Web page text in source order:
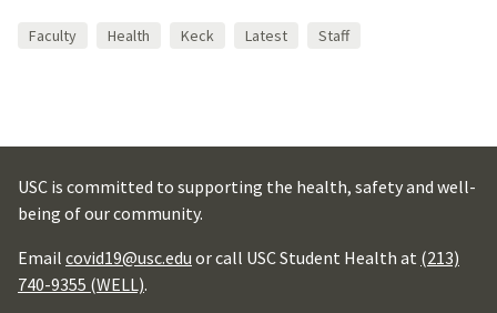
Faculty Health Keck Latest Staff
USC is committed to supporting the health, safety and well-
being of our community.
Email covid19@usc.edu or call USC Student Health at (213)
740-9355 (WELL).